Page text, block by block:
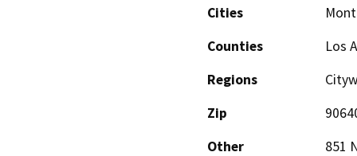
Cities
Counties
Los
Regions
Zip
Other
851